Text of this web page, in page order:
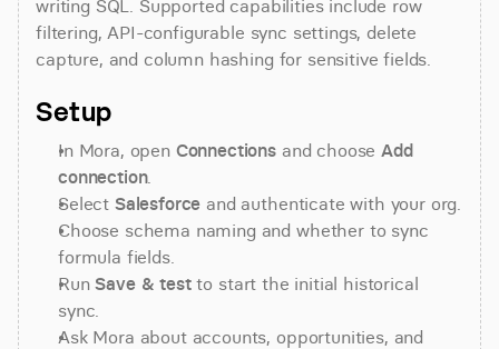
writing SQL. Supported capabilities include row
filtering, API-configurable sync settings, delete
capture, and column hashing for sensitive fields.
Setup
In Mora, open Connections and choose Add
connection.
Select Salesforce and authenticate with your org.
Choose schema naming and whether to sync
formula fields.
Run Save & test to start the initial historical
sync.
Ask Mora about accounts, opportunities, and